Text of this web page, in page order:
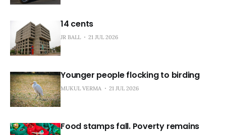
14 cents
JR BALL 21 JUL 2026
Younger people flocking to birding
MUKUL VERMA 21 JUL 2026
Food stamps fall. Poverty remains